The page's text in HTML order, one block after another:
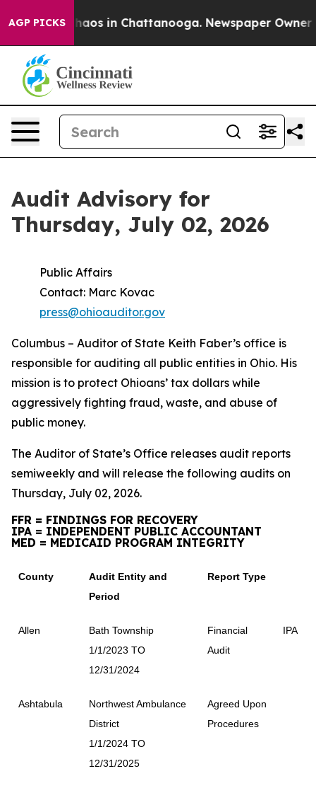
AGP PICKSChaos in Chattanooga. Newspaper Owner
Audit Advisory for
Thursday, July 02, 2026
Public Affairs
Contact: Marc Kovac
press@ohioauditor.gov
Columbus – Auditor of State Keith Faber’s office is
responsible for auditing all public entities in Ohio. His
mission is to protect Ohioans’ tax dollars while
aggressively fighting fraud, waste, and abuse of
public money.
The Auditor of State’s Office releases audit reports
semiweekly and will release the following audits on
Thursday, July 02, 2026.
FFR = FINDINGS FOR RECOVERY
IPA = INDEPENDENT PUBLIC ACCOUNTANT
MED = MEDICAID PROGRAM INTEGRITY
County
Audit Entity and
Period
Report Type
Allen
Bath Township
1/1/2023 TO
12/31/2024
Financial
Audit
IPA
Ashtabula
Northwest Ambulance
District
1/1/2024 TO
12/31/2025
Agreed Upon
Procedures